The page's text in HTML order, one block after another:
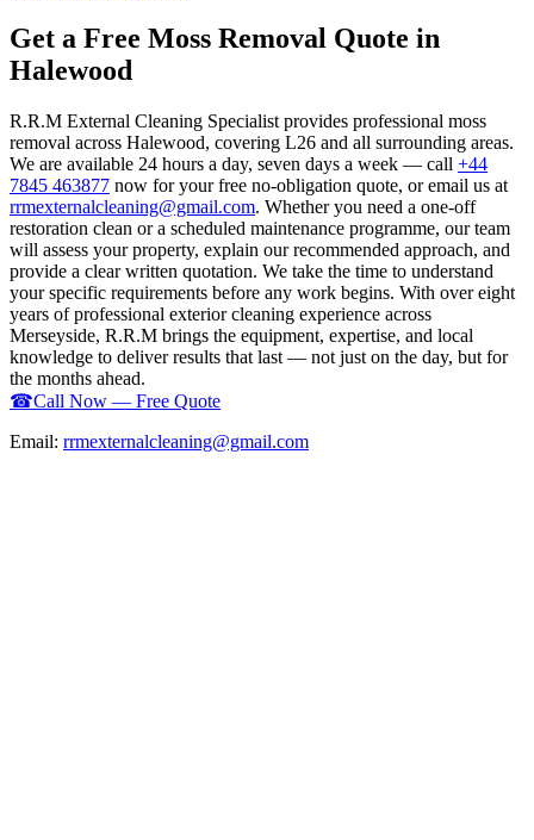
Get a Free Moss Removal Quote in
Halewood
R.R.M External Cleaning Specialist provides professional moss
removal across Halewood, covering L26 and all surrounding areas.
We are available 24 hours a day, seven days a week — call +44
7845 463877 now for your free no-obligation quote, or email us at
rrmexternalcleaning@gmail.com. Whether you need a one-off
restoration clean or a scheduled maintenance programme, our team
will assess your property, explain our recommended approach, and
provide a clear written quotation. We take the time to understand
your specific requirements before any work begins. With over eight
years of professional exterior cleaning experience across
Merseyside, R.R.M brings the equipment, expertise, and local
knowledge to deliver results that last — not just on the day, but for
the months ahead.
☎Call Now — Free Quote
Email: rrmexternalcleaning@gmail.com